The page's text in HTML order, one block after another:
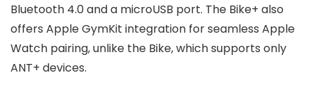
Bluetooth 4.0 and a microUSB port. The Bike+ also
offers Apple GymKit integration for seamless Apple
Watch pairing, unlike the Bike, which supports only
ANT+ devices.